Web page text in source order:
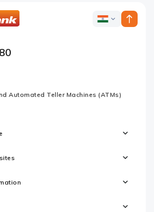
ICICI
Automated Teller Machines (ATMs)